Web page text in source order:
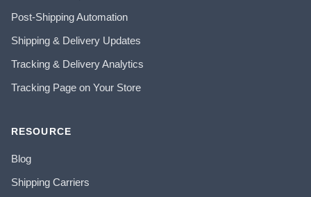
Post-Shipping Automation
Shipping & Delivery Updates
Tracking & Delivery Analytics
Tracking Page on Your Store
RESOURCE
Blog
Shipping Carriers